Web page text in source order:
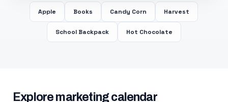
Apple Books Candy Corn Harvest
School Backpack Hot Chocolate
Explore marketing calendar